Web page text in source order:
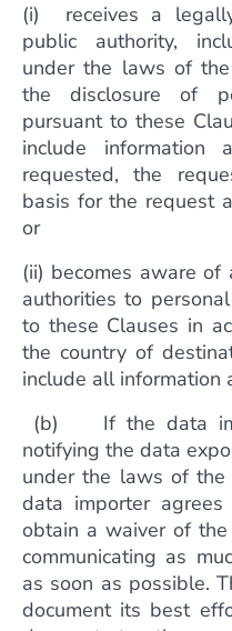
(i) receives a
public authority,
under the laws of
the disclosure of
pursuant to these
include information
requested, the
basis for the request
or
(ii) becomes aware of
authorities to
to these Clauses in
the country of
include all information
(b) If the data
notifying the data
under the laws of the
data importer
obtain a waiver of
communicating as
as soon as possible.
document its best